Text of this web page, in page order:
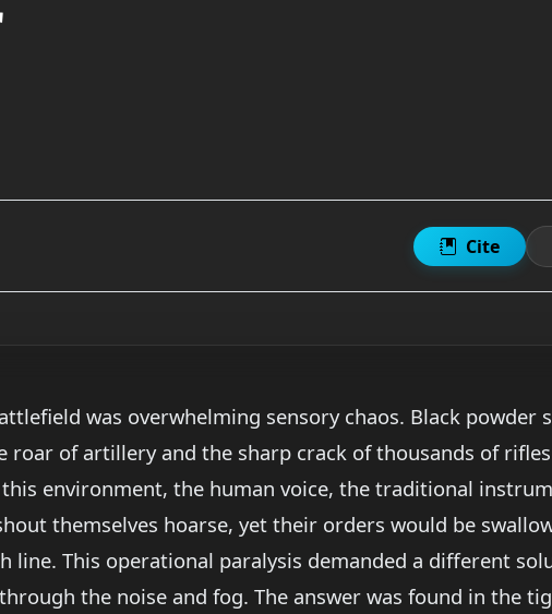
Cite
was overwhelming sensory chaos. Black powder
roar of artillery and the sharp crack of thousands of
environment, the human voice, the traditional
themselves hoarse, yet their orders would be
line. This operational paralysis demanded a different
the noise and fog. The answer was found in the